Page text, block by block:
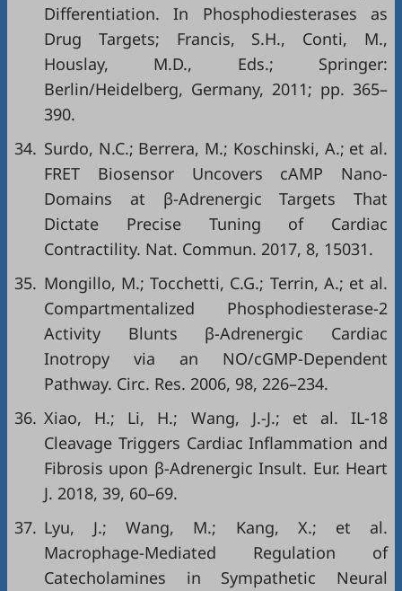
Differentiation. In Phosphodiesterases as
Drug Targets; Francis, S.H., Conti, M.,
Houslay, M.D., Eds.; Springer:
Berlin/Heidelberg, Germany, 2011; pp. 365–
390.
34. Surdo, N.C.; Berrera, M.; Koschinski, A.; et al.
FRET Biosensor Uncovers cAMP Nano-
Domains at β-Adrenergic Targets That
Dictate Precise Tuning of Cardiac
Contractility. Nat. Commun. 2017, 8, 15031.
35. Mongillo, M.; Tocchetti, C.G.; Terrin, A.; et al.
Compartmentalized Phosphodiesterase-2
Activity Blunts β-Adrenergic Cardiac
Inotropy via an NO/cGMP-Dependent
Pathway. Circ. Res. 2006, 98, 226–234.
36. Xiao, H.; Li, H.; Wang, J.-J.; et al. IL-18
Cleavage Triggers Cardiac Inflammation and
Fibrosis upon β-Adrenergic Insult. Eur. Heart
J. 2018, 39, 60–69.
37. Lyu, J.; Wang, M.; Kang, X.; et al.
Macrophage-Mediated Regulation of
Catecholamines in Sympathetic Neural